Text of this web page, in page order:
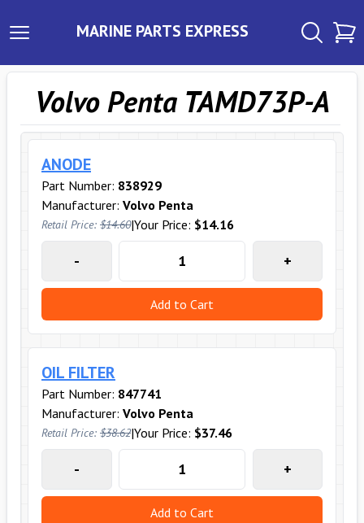
MARINE PARTS EXPRESS
Volvo Penta TAMD73P-A
ANODE
Part Number: 838929
Manufacturer: Volvo Penta
Retail Price: $14.60|Your Price: $14.16
- +
Add to Cart
OIL FILTER
Part Number: 847741
Manufacturer: Volvo Penta
Retail Price: $38.62|Your Price: $37.46
- +
Add to Cart